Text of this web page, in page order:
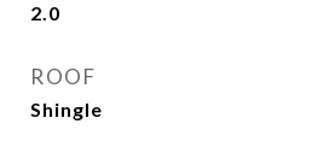
2.0
ROOF
Shingle